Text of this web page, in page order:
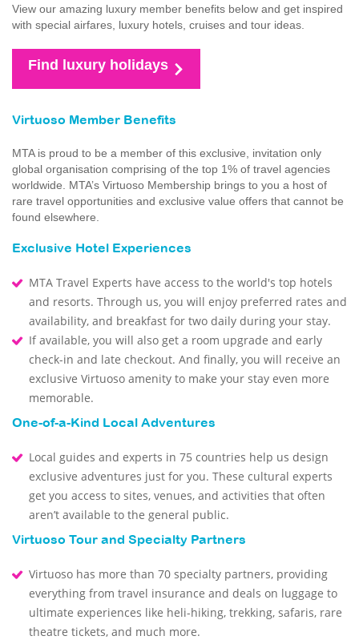
View our amazing luxury member benefits below and get inspired
with special airfares, luxury hotels, cruises and tour ideas.
Find luxury holidays
Virtuoso Member Benefits
MTA is proud to be a member of this exclusive, invitation only
global organisation comprising of the top 1% of travel agencies
worldwide. MTA’s Virtuoso Membership brings to you a host of
rare travel opportunities and exclusive value offers that cannot be
found elsewhere.
Exclusive Hotel Experiences
MTA Travel Experts have access to the world's top hotels
and resorts. Through us, you will enjoy preferred rates and
availability, and breakfast for two daily during your stay.
If available, you will also get a room upgrade and early
check-in and late checkout. And finally, you will receive an
exclusive Virtuoso amenity to make your stay even more
memorable.
One-of-a-Kind Local Adventures
Local guides and experts in 75 countries help us design
exclusive adventures just for you. These cultural experts
get you access to sites, venues, and activities that often
aren’t available to the general public.
Virtuoso Tour and Specialty Partners
Virtuoso has more than 70 specialty partners, providing
everything from travel insurance and deals on luggage to
ultimate experiences like heli-hiking, trekking, safaris, rare
theatre tickets, and much more.